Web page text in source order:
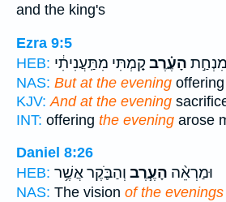
and the king's
Ezra 9:5
HEB:
הָעֶ֗רֶבקַ֚מְתִּי מִתַּֽעֲנִיתִ֔י
NAS: But at the evening
KJV: And at the evening
INT: offering the evening arose
Daniel 8:26
HEB:
וּמַרְאֵ֨ה הָעֶ֧רֶב וְהַבֹּ֛קֶר אֲשֶׁ֥ר
NAS: The vision of the evenings